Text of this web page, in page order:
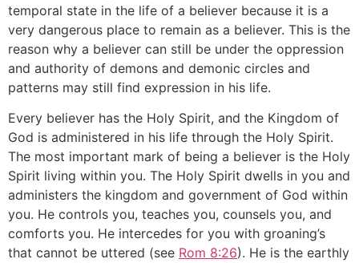
temporal state in the life of a believer because it is a
very dangerous place to remain as a believer. This is the
reason why a believer can still be under the oppression
and authority of demons and demonic circles and
patterns may still find expression in his life.
Every believer has the Holy Spirit, and the Kingdom of
God is administered in his life through the Holy Spirit.
The most important mark of being a believer is the Holy
Spirit living within you. The Holy Spirit dwells in you and
administers the kingdom and government of God within
you. He controls you, teaches you, counsels you, and
comforts you. He intercedes for you with groaning’s
that cannot be uttered (see Rom 8:26). He is the earthly